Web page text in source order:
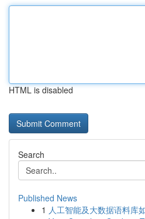
HTML is disabled
Search
Published News
1 人工智能及大数据语料库